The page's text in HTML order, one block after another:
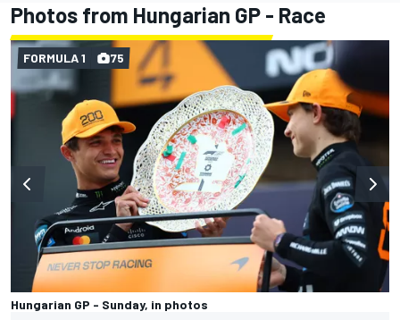
Photos from Hungarian GP - Race
Hungarian GP - Sunday, in photos
FORMULA 1 75